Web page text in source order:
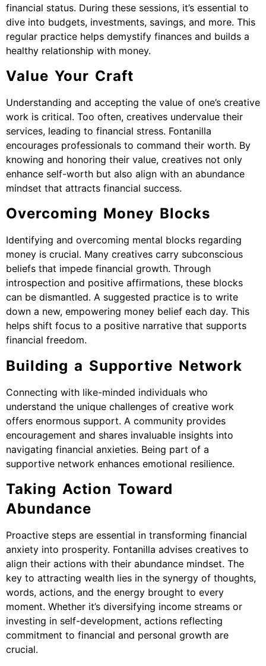
financial status. During these sessions, it’s essential to
dive into budgets, investments, savings, and more. This
regular practice helps demystify finances and builds a
healthy relationship with money.
Value Your Craft
Understanding and accepting the value of one’s creative
work is critical. Too often, creatives undervalue their
services, leading to financial stress. Fontanilla
encourages professionals to command their worth. By
knowing and honoring their value, creatives not only
enhance self-worth but also align with an abundance
mindset that attracts financial success.
Overcoming Money Blocks
Identifying and overcoming mental blocks regarding
money is crucial. Many creatives carry subconscious
beliefs that impede financial growth. Through
introspection and positive affirmations, these blocks
can be dismantled. A suggested practice is to write
down a new, empowering money belief each day. This
helps shift focus to a positive narrative that supports
financial freedom.
Building a Supportive Network
Connecting with like-minded individuals who
understand the unique challenges of creative work
offers enormous support. A community provides
encouragement and shares invaluable insights into
navigating financial anxieties. Being part of a
supportive network enhances emotional resilience.
Taking Action Toward
Abundance
Proactive steps are essential in transforming financial
anxiety into prosperity. Fontanilla advises creatives to
align their actions with their abundance mindset. The
key to attracting wealth lies in the synergy of thoughts,
words, actions, and the energy brought to every
moment. Whether it’s diversifying income streams or
investing in self-development, actions reflecting
commitment to financial and personal growth are
crucial.